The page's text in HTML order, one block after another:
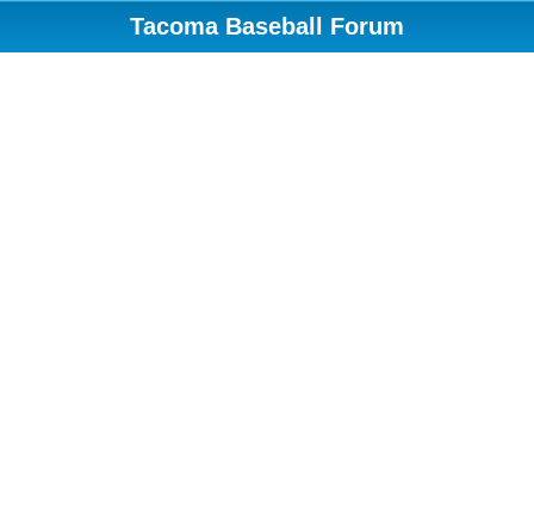
Tacoma Baseball Forum